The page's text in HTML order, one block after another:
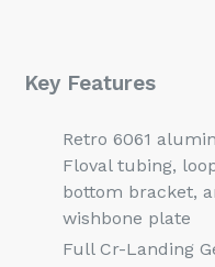
Key Features
Retro 6061
Floval tubing,
bottom bracket,
wishbone plate
Full Cr-Landing